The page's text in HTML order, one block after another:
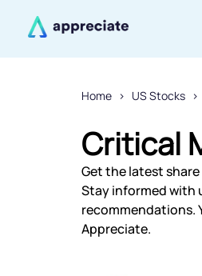
Home US Stocks
Critical
Get the latest
Stay informed with
recommendations.
Appreciate.